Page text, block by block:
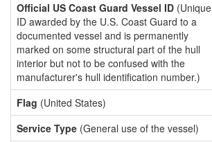
Official US Coast Guard Vessel ID (Unique
ID awarded by the U.S. Coast Guard to a
documented vessel and is permanently
marked on some structural part of the hull
interior but not to be confused with the
manufacturer's hull identification number.)
Flag (United States)
Service Type (General use of the vessel)